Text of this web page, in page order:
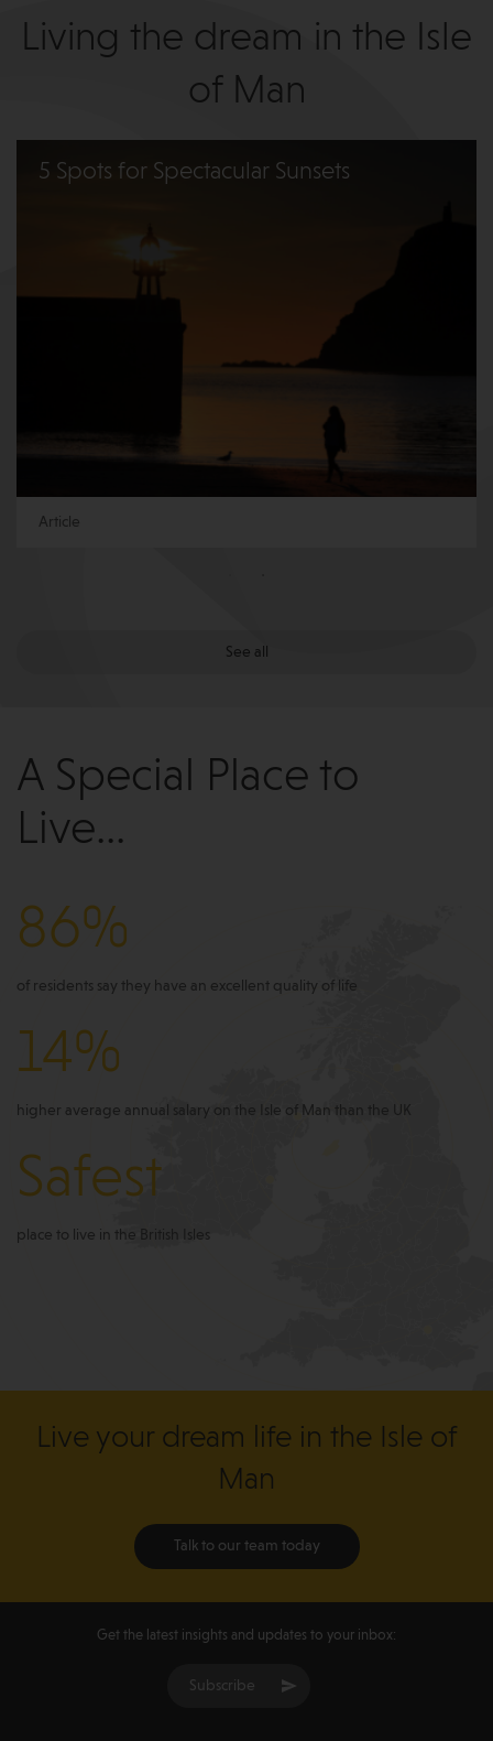
Living the dream in the Isle
of Man
5 Spots for Spectacular Sunsets
Article
See all
A Special Place to
Live...
86%
of residents say they have an excellent quality of life
14%
higher average annual salary on the Isle of Man than the UK
Safest
place to live in the British Isles
Live your dream life in the Isle of
Man
Talk to our team today
Get the latest insights and updates to your inbox:
Subscribe